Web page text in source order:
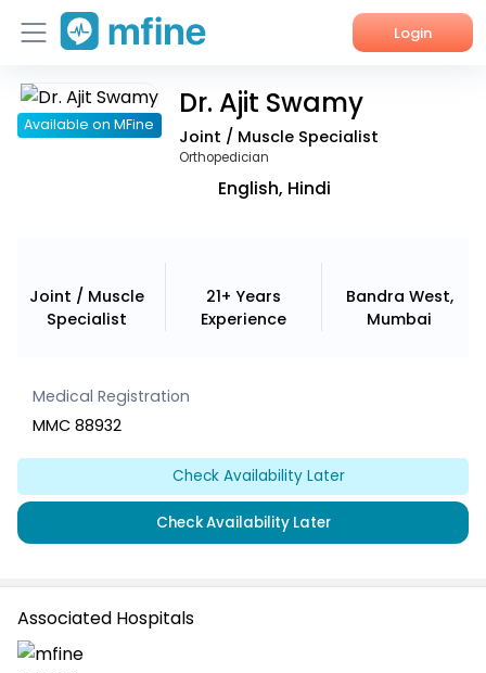
Login
Home
Available on MFine
Dr. Ajit Swamy
Joint / Muscle Specialist
Orthopedician
English, Hindi
Joint / Muscle
Specialist
21+ Years
Experience
Bandra West,
Mumbai
Medical Registration
MMC 88932
Check Availability Later
Check Availability Later
Associated Hospitals